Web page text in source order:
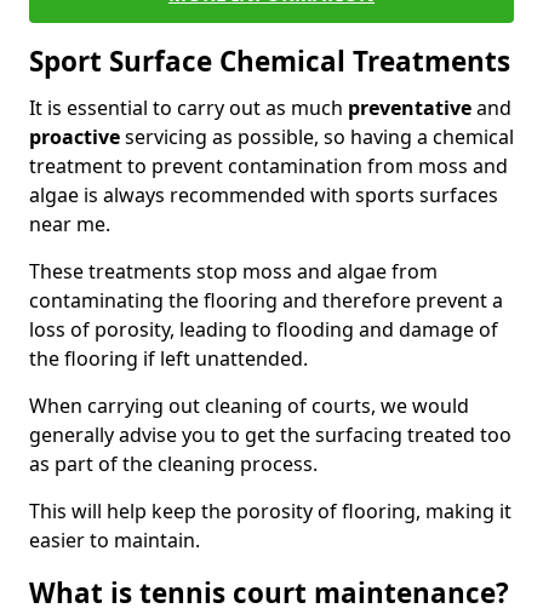
Sport Surface Chemical Treatments
It is essential to carry out as much preventativeand
proactiveservicing as possible, so having a chemical
treatment to prevent contamination from moss and
algae is always recommended with sports surfaces
near me.
These treatments stop moss and algae from
contaminating the flooring and therefore prevent a
loss of porosity, leading to flooding and damage of
the flooring if left unattended.
When carrying out cleaning of courts, we would
generally advise you to get the surfacing treated too
as part of the cleaning process.
This will help keep the porosity of flooring, making it
easier to maintain.
What is tennis court maintenance?